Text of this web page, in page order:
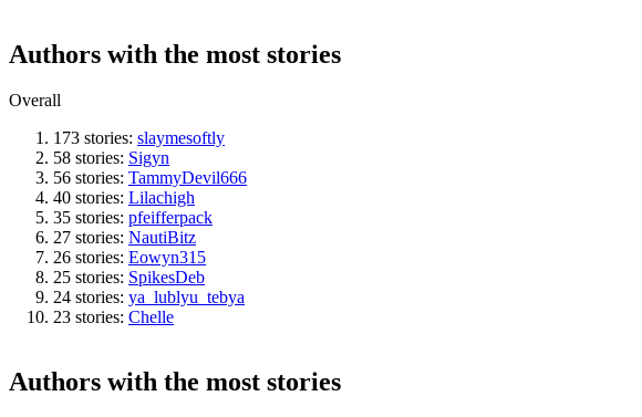
Authors with the most stories
Overall
173 stories: slaymesoftly
58 stories: Sigyn
56 stories: TammyDevil666
40 stories: Lilachigh
35 stories: pfeifferpack
27 stories: NautiBitz
26 stories: Eowyn315
25 stories: SpikesDeb
24 stories: ya_lublyu_tebya
23 stories: Chelle
Authors with the most stories